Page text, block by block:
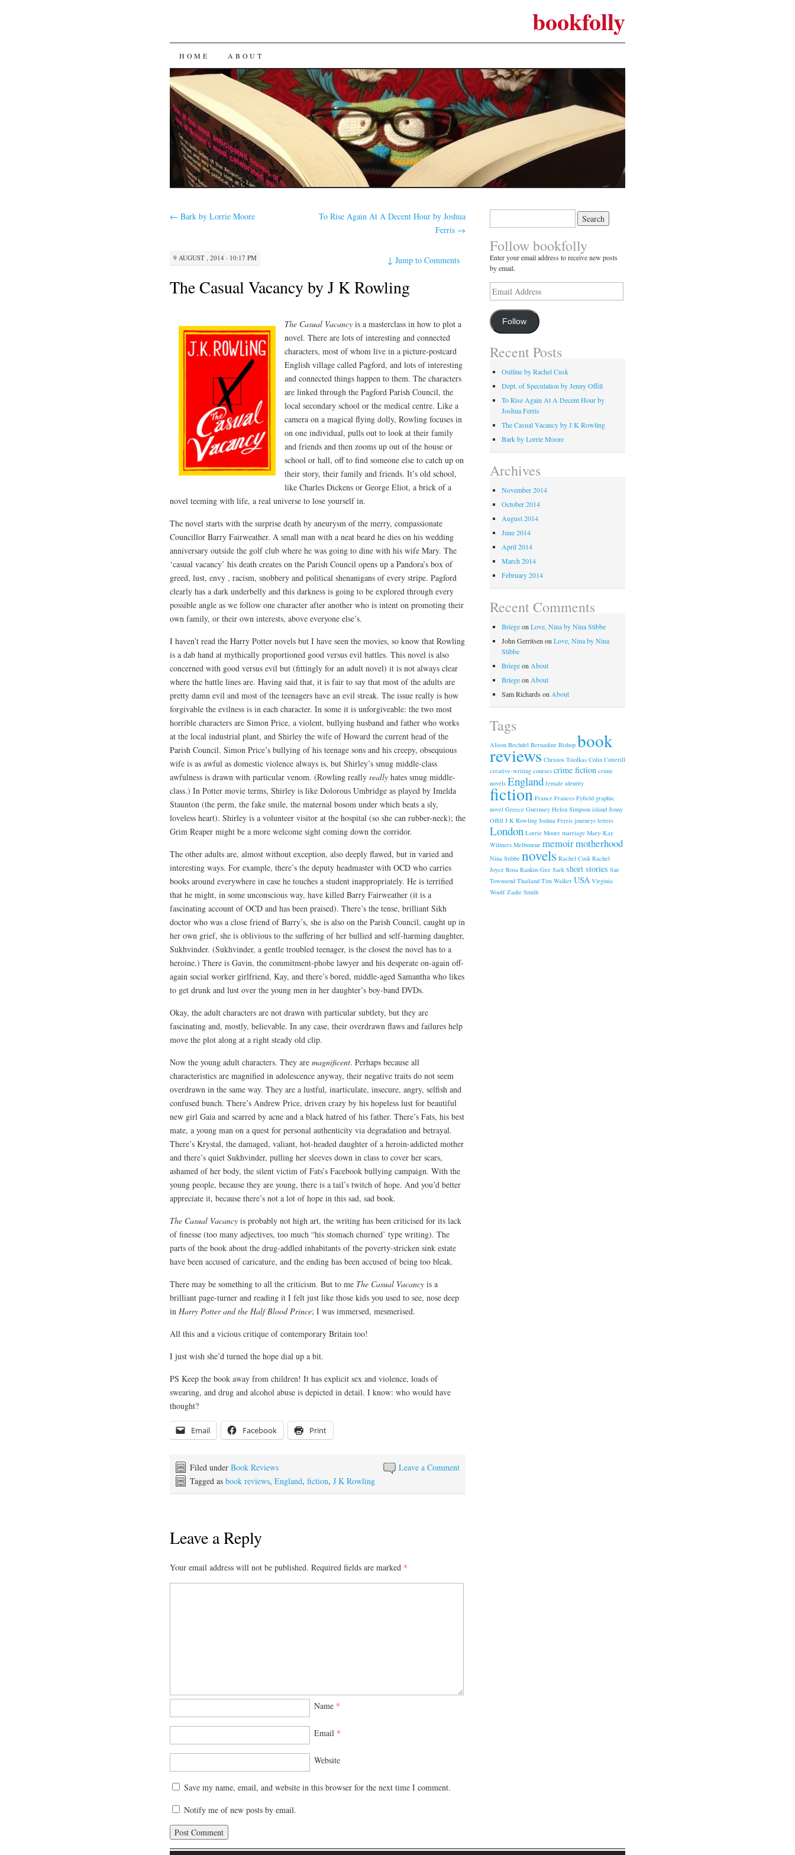
bookfolly
SKIP
TO
CONTENT
HOME ABOUT
← Bark by Lorrie Moore
To Rise Again At A Decent Hour by Joshua
Ferris →
9 AUGUST , 2014 · 10:17 PM ↓Jump to Comments
The Casual Vacancy by J K Rowling
The Casual Vacancy is a masterclass in how to plot a
novel. There are lots of interesting and connected
characters, most of whom live in a picture-postcard
English village called Pagford, and lots of interesting
and connected things happen to them. The characters
are linked through the Pagford Parish Council, the
local secondary school or the medical centre. Like a
camera on a magical flying dolly, Rowling focuses in
on one individual, pulls out to look at their family
and friends and then zooms up out of the house or
school or hall, off to find someone else to catch up on
their story, their family and friends. It’s old school,
like Charles Dickens or George Eliot, a brick of a
novel teeming with life, a real universe to lose yourself in.
The novel starts with the surprise death by aneurysm of the merry, compassionate
Councillor Barry Fairweather. A small man with a neat beard he dies on his wedding
anniversary outside the golf club where he was going to dine with his wife Mary. The
‘casual vacancy’ his death creates on the Parish Council opens up a Pandora’s box of
greed, lust, envy , racism, snobbery and political shenanigans of every stripe. Pagford
clearly has a dark underbelly and this darkness is going to be explored through every
possible angle as we follow one character after another who is intent on promoting their
own family, or their own interests, above everyone else’s.
I haven’t read the Harry Potter novels but I have seen the movies, so know that Rowling
is a dab hand at mythically proportioned good versus evil battles. This novel is also
concerned with good versus evil but (fittingly for an adult novel) it is not always clear
where the battle lines are. Having said that, it is fair to say that most of the adults are
pretty damn evil and most of the teenagers have an evil streak. The issue really is how
forgivable the evilness is in each character. In some it is unforgiveable: the two most
horrible characters are Simon Price, a violent, bullying husband and father who works
at the local industrial plant, and Shirley the wife of Howard the current head of the
Parish Council. Simon Price’s bullying of his teenage sons and his creepy, obsequious
wife is as awful as domestic violence always is, but Shirley’s smug middle-class
awfulness is drawn with particular venom. (Rowling really really hates smug middle-
class.) In Potter movie terms, Shirley is like Dolorous Umbridge as played by Imelda
Staunton (the perm, the fake smile, the maternal bosom under which beats a sly,
loveless heart). Shirley is a volunteer visitor at the hospital (so she can rubber-neck); the
Grim Reaper might be a more welcome sight coming down the corridor.
The other adults are, almost without exception, also deeply flawed, but in varied and
interesting ways. For example, there’s the deputy headmaster with OCD who carries
books around everywhere in case he touches a student inappropriately. He is terrified
that he might, in some unconscious way, have killed Barry Fairweather (it is a
fascinating account of OCD and has been praised). There’s the tense, brilliant Sikh
doctor who was a close friend of Barry’s, she is also on the Parish Council, caught up in
her own grief, she is oblivious to the suffering of her bullied and self-harming daughter,
Sukhvinder. (Sukhvinder, a gentle troubled teenager, is the closest the novel has to a
heroine.) There is Gavin, the commitment-phobe lawyer and his desperate on-again off-
again social worker girlfriend, Kay, and there’s bored, middle-aged Samantha who likes
to get drunk and lust over the young men in her daughter’s boy-band DVDs.
Okay, the adult characters are not drawn with particular subtlety, but they are
fascinating and, mostly, believable. In any case, their overdrawn flaws and failures help
move the plot along at a right steady old clip.
Now the young adult characters. They are magnificent. Perhaps because all
characteristics are magnified in adolescence anyway, their negative traits do not seem
overdrawn in the same way. They are a lustful, inarticulate, insecure, angry, selfish and
confused bunch. There’s Andrew Price, driven crazy by his hopeless lust for beautiful
new girl Gaia and scarred by acne and a black hatred of his father. There’s Fats, his best
mate, a young man on a quest for personal authenticity via degradation and betrayal.
There’s Krystal, the damaged, valiant, hot-headed daughter of a heroin-addicted mother
and there’s quiet Sukhvinder, pulling her sleeves down in class to cover her scars,
ashamed of her body, the silent victim of Fats’s Facebook bullying campaign. With the
young people, because they are young, there is a tail’s twitch of hope. And you’d better
appreciate it, because there’s not a lot of hope in this sad, sad book.
The Casual Vacancy is probably not high art, the writing has been criticised for its lack
of finesse (too many adjectives, too much “his stomach churned’ type writing). The
parts of the book about the drug-addled inhabitants of the poverty-stricken sink estate
have been accused of caricature, and the ending has been accused of being too bleak.
There may be something to all the criticism. But to me The Casual Vacancy is a
brilliant page-turner and reading it I felt just like those kids you used to see, nose deep
in Harry Potter and the Half Blood Prince; I was immersed, mesmerised.
All this and a vicious critique of contemporary Britain too!
I just wish she’d turned the hope dial up a bit.
PS Keep the book away from children! It has explicit sex and violence, loads of
swearing, and drug and alcohol abuse is depicted in detail. I know: who would have
thought?
Email Facebook Print
Leave a Comment
Filed under Book Reviews
Tagged as book reviews, England, fiction, J K Rowling
Leave a Reply
Your email address will not be published. Required fields are marked *
Name *
Email *
Website
Save my name, email, and website in this browser for the next time I comment.
Notify me of new posts by email.
Follow bookfolly
Enter your email address to receive new posts
by email.
Email
Address
Follow
Recent Posts
Outline by Rachel Cusk
Dept. of Speculation by Jenny Offill
To Rise Again At A Decent Hour by
Joshua Ferris
The Casual Vacancy by J K Rowling
Bark by Lorrie Moore
Archives
November 2014
October 2014
August 2014
June 2014
April 2014
March 2014
February 2014
Recent Comments
Briegeon Love, Nina by Nina Stibbe
John Gerritsen on Love, Nina by Nina
Stibbe
Briegeon About
Briegeon About
Sam Richards on About
Tags
Alison Bechdel Bernadine Bishop book
reviews Christos Tsiolkas Colin Cotterill
creative-writing courses crime fiction crime
novels England female identity
fiction France Frances Fyfield graphic
novel Greece Guernsey Helen Simpson island Jenny
Offill J K Rowling Joshua Ferris journeys letters
London Lorrie Moore marriage Mary-Kay
Wilmers Melbourne memoirmotherhood
Nina Stibbe novels Rachel Cusk Rachel
Joyce Rosa Rankin-Gee Sark short stories Sue
Townsend Thailand Tim Walker USA Virginia
Woolf Zadie Smith